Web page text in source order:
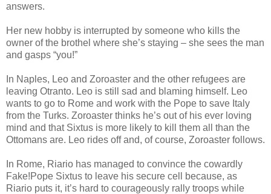
answers.
Her new hobby is interrupted by someone who kills the
owner of the brothel where she’s staying – she sees the man
and gasps “you!”
In Naples, Leo and Zoroaster and the other refugees are
leaving Otranto. Leo is still sad and blaming himself. Leo
wants to go to Rome and work with the Pope to save Italy
from the Turks. Zoroaster thinks he’s out of his ever loving
mind and that Sixtus is more likely to kill them all than the
Ottomans are. Leo rides off and, of course, Zoroaster follows.
In Rome, Riario has managed to convince the cowardly
Fake!Pope Sixtus to leave his secure cell because, as
Riario puts it, it’s hard to courageously rally troops while